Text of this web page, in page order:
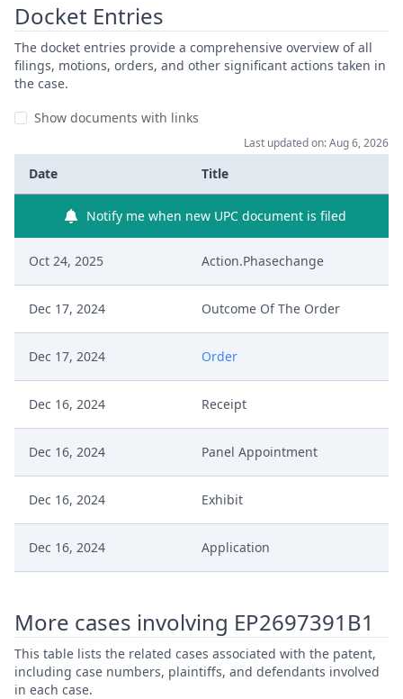
Docket Entries
The docket entries provide a comprehensive overview of all
filings, motions, orders, and other significant actions taken in
the case.
Show documents with links
Last updated on: Aug 6, 2026
Date Title
Notify me when new UPC document is filed
Oct 24, 2025 Action.Phasechange
Dec 17, 2024 Outcome Of The Order
Dec 17, 2024 Order
Dec 16, 2024 Receipt
Dec 16, 2024 Panel Appointment
Dec 16, 2024 Exhibit
Dec 16, 2024 Application
More cases involving EP2697391B1
This table lists the related cases associated with the patent,
including case numbers, plaintiffs, and defendants involved
in each case.